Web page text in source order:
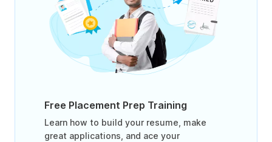
Free Placement Prep Training
Learn how to build your resume, make
great applications, and ace your